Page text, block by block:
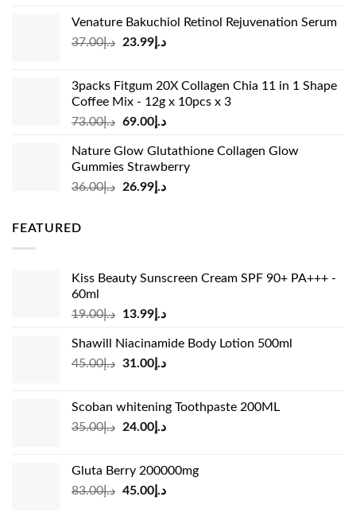
was:
د.إ33.00.
is:
Venature Bakuchiol Retinol Rejuvenation Serum
د.إ37.00
Original
د.إ37.00.
د.إ23.99
Current
د.إ23.99.
3packs Fitgum 20X Collagen Chia 11 in 1 Shape
Coffee Mix - 12g x 10pcs x 3
د.إ73.00
Original
was:
د.إ73.00.
د.إ69.00
Current
is:
Nature Glow Glutathione Collagen Glow
Gummies Strawberry
د.إ36.00
Original
د.إ26.99
Current
FEATURED
Kiss Beauty Sunscreen Cream SPF 90+ PA+++ -
60ml
د.إ19.00
Original
was:
د.إ19.00.
د.إ13.99
Current
is:
Shawill Niacinamide Body Lotion 500ml
د.إ45.00
Original
د.إ45.00.
د.إ31.00
Current
د.إ31.00.
Scoban whitening Toothpaste 200ML
د.إ35.00
Original
د.إ35.00.
د.إ24.00
Current
Gluta Berry 200000mg
د.إ83.00
Original
د.إ45.00
Current